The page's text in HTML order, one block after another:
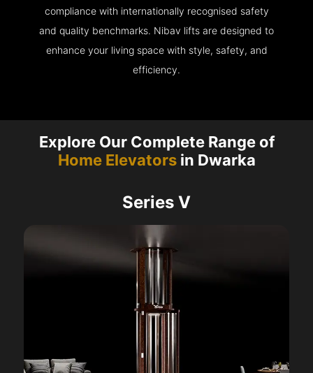
compliance with internationally recognised safety
and quality benchmarks. Nibav lifts are designed to
enhance your living space with style, safety, and
efficiency.
Explore Our Complete Range of
Home Elevatorsin Dwarka
Series V